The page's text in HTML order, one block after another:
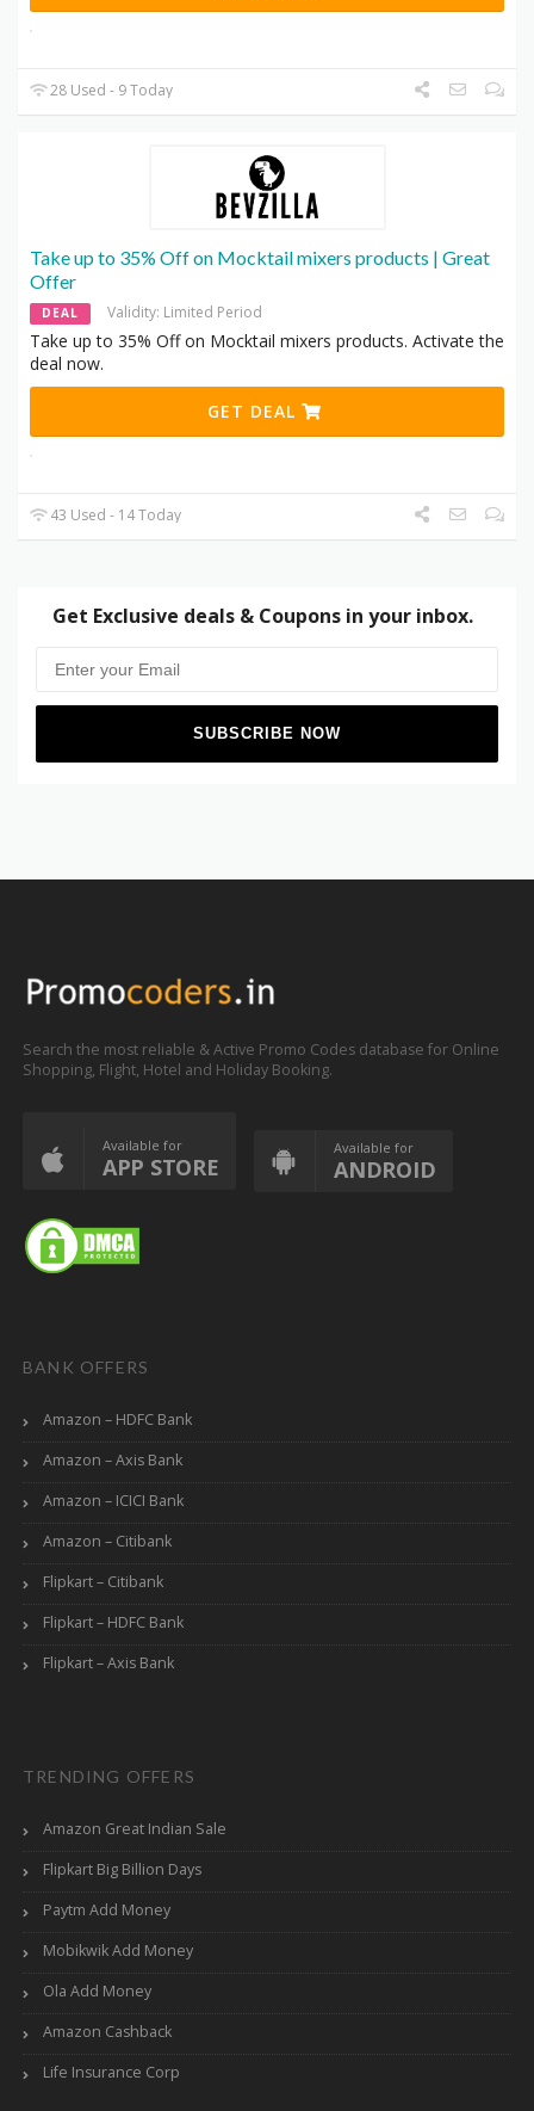
28 Used - 9 Today
Take up to 35% Off on Mocktail mixers products | Great
Offer
DEAL Validity: Limited Period
Take up to 35% Off on Mocktail mixers products. Activate the
deal now.
GET DEAL
43 Used - 14 Today
Get Exclusive deals & Coupons in your inbox.
Search the most reliable & Active Promo Codes database for Online
Shopping, Flight, Hotel and Holiday Booking.
Available for
APP STORE
Available for
ANDROID
BANK OFFERS
Amazon – HDFC Bank
Amazon – Axis Bank
Amazon – ICICI Bank
Amazon – Citibank
Flipkart – Citibank
Flipkart – HDFC Bank
Flipkart – Axis Bank
TRENDING OFFERS
Amazon Great Indian Sale
Flipkart Big Billion Days
Paytm Add Money
Mobikwik Add Money
Ola Add Money
Amazon Cashback
Life Insurance Corp